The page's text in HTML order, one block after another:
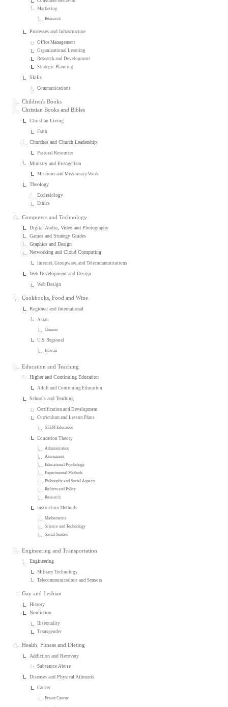
Marketing
Research
Processes and Infrastructure
Office Management
Organizational Learning
Research and Development
Strategic Planning
Skills
Communications
Children's Books
Christian Books and Bibles
Christian Living
Faith
Churches and Church Leadership
Pastoral Resources
Ministry and Evangelism
Missions and Missionary Work
Theology
Ecclesiology
Ethics
Computers and Technology
Digital Audio, Video and Photography
Games and Strategy Guides
Graphics and Design
Networking and Cloud Computing
Internet, Groupware, and Telecommunications
Web Development and Design
Web Design
Cookbooks, Food and Wine
Regional and International
Asian
Chinese
U.S. Regional
Hawaii
Education and Teaching
Higher and Continuing Education
Adult and Continuing Education
Schools and Teaching
Certification and Development
Curriculum and Lesson Plans
STEM Education
Education Theory
Administration
Assessment
Educational Psychology
Experimental Methods
Philosophy and Social Aspects
Reform and Policy
Research
Instruction Methods
Mathematics
Science and Technology
Social Studies
Engineering and Transportation
Engineering
Military Technology
Telecommunications and Sensors
Gay and Lesbian
History
Nonfiction
Bisexuality
Transgender
Health, Fitness and Dieting
Addiction and Recovery
Substance Abuse
Diseases and Physical Ailments
Cancer
Breast Cancer